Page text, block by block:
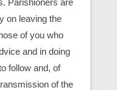
on leaving the
of you who
and in doing
follow and, of
of the